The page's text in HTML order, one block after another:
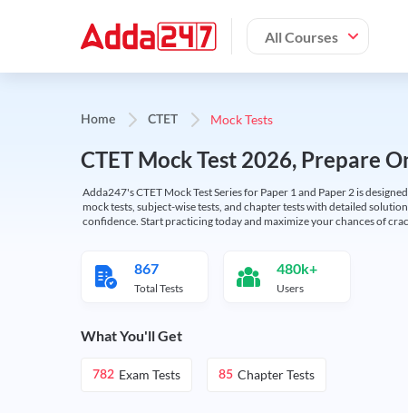
All Courses
Home CTET Mock Tests
CTET Mock Test 2026, Prepare
Adda247's CTET Mock Test Series for Paper 1 and Paper 2 is
mock tests, subject-wise tests, and chapter tests with detailed
confidence. Start practicing today and maximize your chances of
867
Total Tests
480k+
Users
What You'll Get
782 Exam Tests 85 Chapter Tests